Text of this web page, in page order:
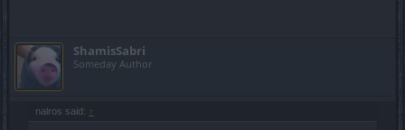
ShamisSabri
Someday Author
nalros said: ↑